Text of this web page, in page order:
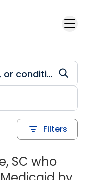
Filters
SC who